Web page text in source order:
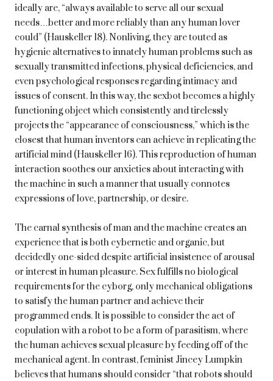
ideally are, “always available to serve all our sexual
needs…better and more reliably than any human lover
could” (Hauskeller 18). Nonliving, they are touted as
hygienic alternatives to innately human problems such as
sexually transmitted infections, physical deficiencies, and
even psychological responses regarding intimacy and
issues of consent. In this way, the sexbot becomes a highly
functioning object which consistently and tirelessly
projects the “appearance of consciousness,” which is the
closest that human inventors can achieve in replicating the
artificial mind (Hauskeller 16). This reproduction of human
interaction soothes our anxieties about interacting with
the machine in such a manner that usually connotes
expressions of love, partnership, or desire.
The carnal synthesis of man and the machine creates an
experience that is both cybernetic and organic, but
decidedly one-sided despite artificial insistence of arousal
or interest in human pleasure. Sex fulfills no biological
requirements for the cyborg, only mechanical obligations
to satisfy the human partner and achieve their
programmed ends. It is possible to consider the act of
copulation with a robot to be a form of parasitism, where
the human achieves sexual pleasure by feeding off of the
mechanical agent. In contrast, feminist Jincey Lumpkin
believes that humans should consider “that robots should